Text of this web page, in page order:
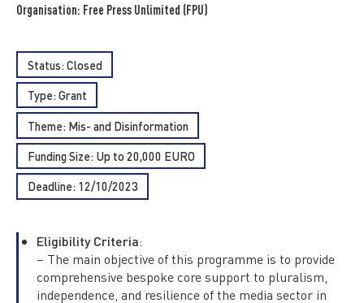
Organisation: Free Press Unlimited (FPU)
Status: Closed
Type:Grant
Theme: Mis- and Disinformation
Funding Size: Up to 20,000 EURO
Deadline: 12/10/2023
Eligibility Criteria:
– The main objective of this programme is to provide
comprehensive bespoke core support to pluralism,
independence, and resilience of the media sector in